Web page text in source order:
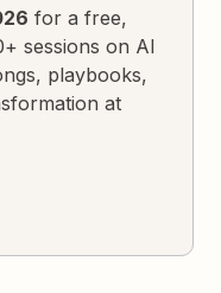
for a free,
sessions on AI
playbooks,
at